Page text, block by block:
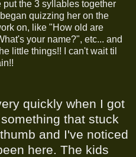
the 3 syllables together
quizzing her on the
on, like "How old are
your name?", etc... and
little things!! I can't wait til
quickly when I got
that stuck
and I've noticed
here. The kids